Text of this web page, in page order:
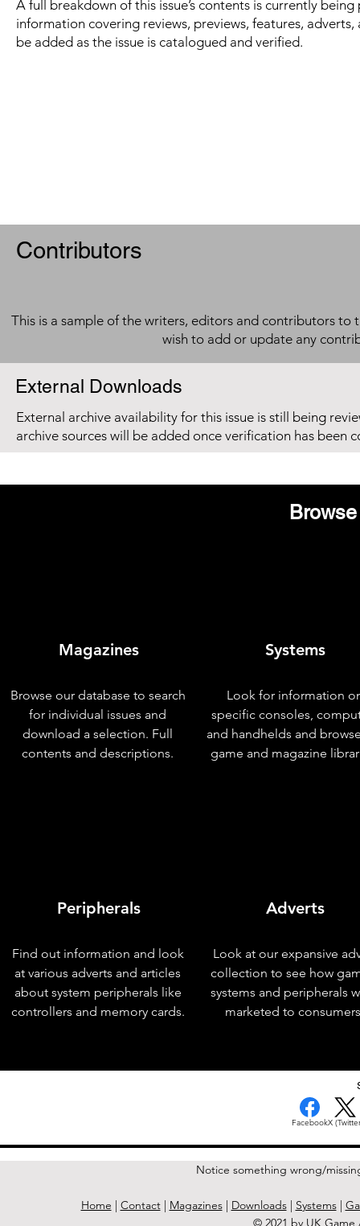
A full breakdown of this issue’s contents is currently
information covering reviews, previews, features,
be added as the issue is catalogued and verified.
Contributors
This is a sample of the writers, editors and contributors to
wish to add or update any
External Downloads
External archive availability for this issue is still being
archive sources will be added once verification has been
Magazines
Browse our database to search
for individual issues and
download a selection. Full
contents and descriptions.
Peripherals
Find out information and look
at various adverts and articles
about system peripherals like
controllers and memory cards.
Systems
Look for information
specific consoles,
and handhelds and
game and magazine
Adverts
Look at our expansive
collection to see how
systems and peripherals
marketed to
FacebookX
Notice something wrong/
Home | Contact| Magazines| Downloads| Systems|
© 2021 by UK